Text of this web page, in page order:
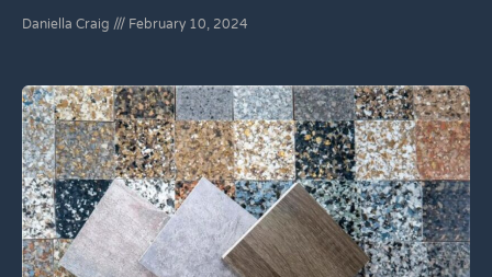
Daniella Craig February 10, 2024